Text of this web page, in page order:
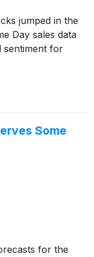
jumped in the
Day sales data
sentiment for
Some
for the